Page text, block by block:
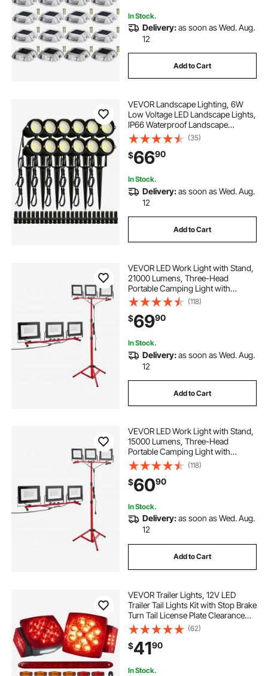
In Stock.
Delivery:as soon as Wed. Aug.
12
Add to Cart
VEVOR Landscape Lighting, 6W
Low Voltage LED Landscape Lights,
IP66 Waterproof Landscape
Spotlights Yard Lawn Garden
Pathway Outdoor Lights 12V 24V
450LM Warm White 3000K (12 Pack
with Connectors)
(35)
$6690
In Stock.
Delivery:as soon as Wed. Aug.
12
Add to Cart
VEVOR LED Work Light with Stand,
21000 Lumens, Three-Head
Portable Camping Light with
Individual Switch, Tripod Stand,
10.83 ft Power Cord, for Indoor
Outdoor Job Site Construction,
IP65 Waterproof
(118)
$6990
In Stock.
Delivery:as soon as Wed. Aug.
12
Add to Cart
VEVOR LED Work Light with Stand,
15000 Lumens, Three-Head
Portable Camping Light with
Individual Switch, Tripod Stand,
10.83 ft Power Cord, for Indoor
Outdoor Job Site Construction,
IP65 Waterproof
(118)
$6090
In Stock.
Delivery:as soon as Wed. Aug.
12
Add to Cart
VEVOR Trailer Lights, 12V LED
Trailer Tail Lights Kit with Stop Brake
Turn Tail License Plate Clearance
Lamp, Waterproof Tow Lighting Kit
with Wiring Harness for Boat Truck
Camper RV Snowmobile Bus
(62)
$4190
In Stock.